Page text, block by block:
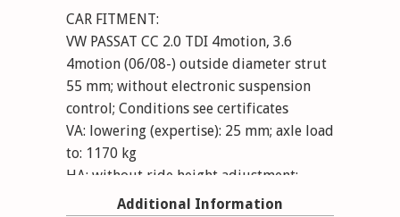
CAR FITMENT:
VW PASSAT CC 2.0 TDI 4motion, 3.6
4motion (06/08-) outside diameter strut
55 mm; without electronic suspension
control; Conditions see certificates
VA: lowering (expertise): 25 mm; axle load
to: 1170 kg
HA: without ride height adjustment;
lowering (expertise): 25 mm; axle load to:
Additional Information